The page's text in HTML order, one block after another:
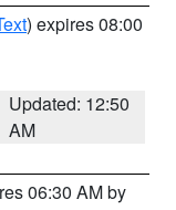
) expires 08:00
Updated: 12:50
AM
06:30 AM by